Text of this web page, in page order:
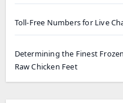
Toll-Free Numbers for Live
Determining the Finest
Raw Chicken Feet